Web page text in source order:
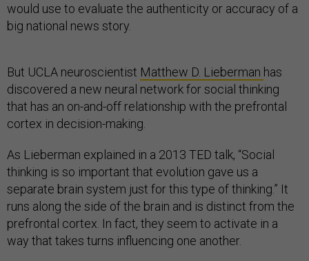
would use to evaluate the authenticity or accuracy of a
big national news story.
But UCLA neuroscientist Matthew D. Lieberman has
discovered a new neural network for social thinking
that has an on-and-off relationship with the prefrontal
cortex in decision-making.
As Lieberman explained in a 2013 TED talk, “Social
thinking is so important that evolution gave us a
separate brain system just for this type of thinking.” It
runs along the side of the brain and is distinct from the
prefrontal cortex. In fact, they seem to activate in a
way that takes turns influencing one another.